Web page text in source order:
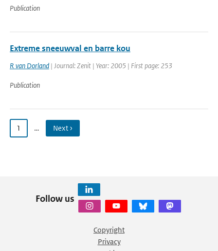
Publication
Extreme sneeuwval en barre kou
R van Dorland | Journal: Zenit | Year: 2005 | First page: 253
Publication
1 … Next ›
Follow us
Copyright
Privacy